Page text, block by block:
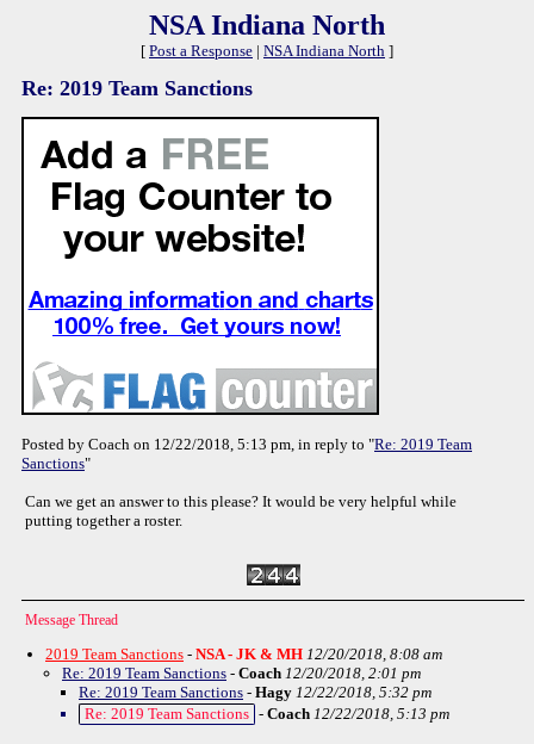
NSA Indiana North
[ Post a Response | NSA Indiana North ]
Re: 2019 Team Sanctions
Posted by Coach on 12/22/2018, 5:13 pm, in reply to "Re: 2019 Team
Sanctions"
Can we get an answer to this please? It would be very helpful while
putting together a roster.
Message Thread
2019 Team Sanctions - NSA - JK & MH 12/20/2018, 8:08 am
Re: 2019 Team Sanctions - Coach 12/20/2018, 2:01 pm
Re: 2019 Team Sanctions - Hagy 12/22/2018, 5:32 pm
Re: 2019 Team Sanctions - Coach 12/22/2018, 5:13 pm